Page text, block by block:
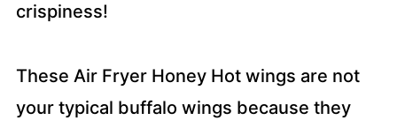
crispiness!
These Air Fryer Honey Hot wings are not
your typical buffalo wings because they